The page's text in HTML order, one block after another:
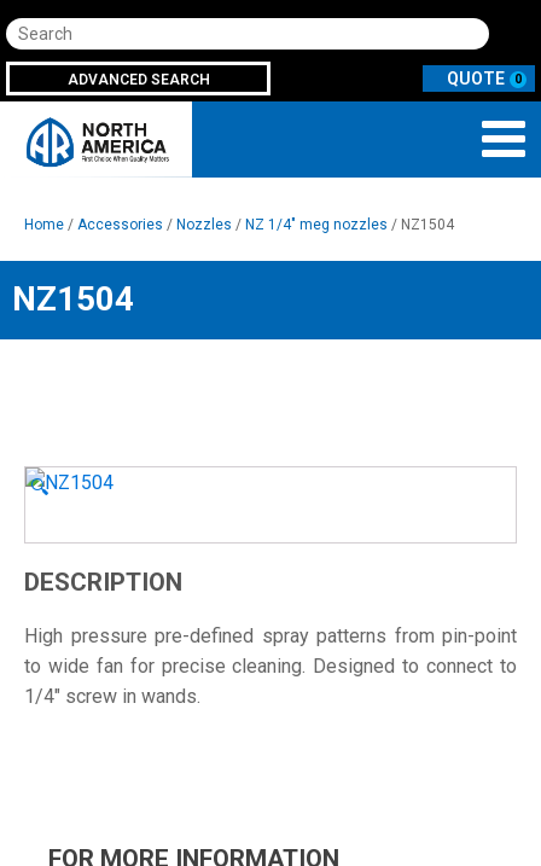
Search
ADVANCED SEARCH 0
Home / Accessories / Nozzles / NZ 1/4" meg nozzles / NZ1504
NZ1504
🔍
DESCRIPTION
High pressure pre-defined spray patterns from pin-point
to wide fan for precise cleaning. Designed to connect to
1/4" screw in wands.
FOR MORE INFORMATION